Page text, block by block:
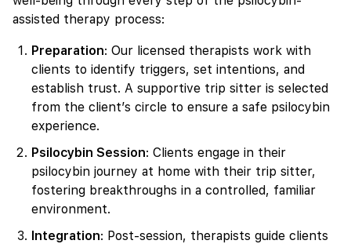
assisted therapy process:
Preparation: Our licensed therapists work with
clients to identify triggers, set intentions, and
establish trust. A supportive trip sitter is selected
from the client’s circle to ensure a safe psilocybin
experience.
Psilocybin Session: Clients engage in their
psilocybin journey at home with their trip sitter,
fostering breakthroughs in a controlled, familiar
environment.
Integration: Post-session, therapists guide clients